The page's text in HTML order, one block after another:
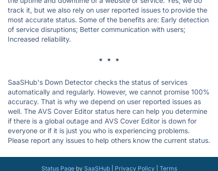
track it, but we also rely on user reported issues to provide the
most accurate status. Some of the benefits are: Early detection
of service disruptions; Better communication with users;
Increased reliability.
* * *
SaaSHub's Down Detector checks the status of services
automatically and regularly. However, we cannot promise 100%
accuracy. That is why we depend on user reported issues as
well. The AVS Cover Editor status here can help you determine
if there is a global outage and AVS Cover Editor is down for
everyone or if it is just you who is experiencing problems.
Please report any issues to help others know the current status.
Status Pageby SaaSHub| Privacy Policy| Terms